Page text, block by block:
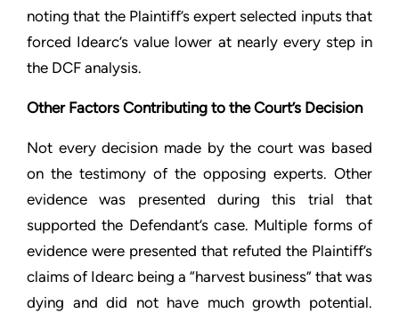
noting that the Plaintiff’s expert selected inputs that
forced Idearc’s value lower at nearly every step in
the DCF analysis.
Other Factors Contributing to the Court’s Decision
Not every decision made by the court was based
on the testimony of the opposing experts. Other
evidence was presented during this trial that
supported the Defendant’s case. Multiple forms of
evidence were presented that refuted the Plaintiff’s
claims of Idearc being a “harvest business” that was
dying and did not have much growth potential.